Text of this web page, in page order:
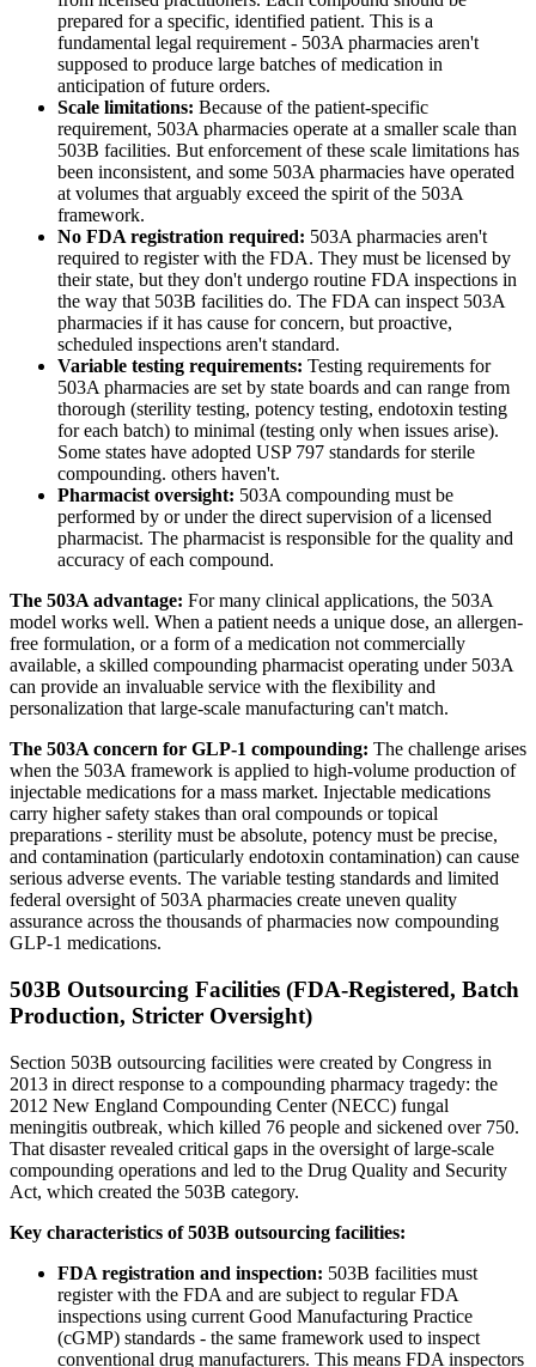
prepared for a specific, identified patient. This is a
fundamental legal requirement - 503A pharmacies aren't
supposed to produce large batches of medication in
anticipation of future orders.
Scale limitations: Because of the patient-specific
requirement, 503A pharmacies operate at a smaller scale than
503B facilities. But enforcement of these scale limitations has
been inconsistent, and some 503A pharmacies have operated
at volumes that arguably exceed the spirit of the 503A
framework.
No FDA registration required: 503A pharmacies aren't
required to register with the FDA. They must be licensed by
their state, but they don't undergo routine FDA inspections in
the way that 503B facilities do. The FDA can inspect 503A
pharmacies if it has cause for concern, but proactive,
scheduled inspections aren't standard.
Variable testing requirements: Testing requirements for
503A pharmacies are set by state boards and can range from
thorough (sterility testing, potency testing, endotoxin testing
for each batch) to minimal (testing only when issues arise).
Some states have adopted USP 797 standards for sterile
compounding. others haven't.
Pharmacist oversight: 503A compounding must be
performed by or under the direct supervision of a licensed
pharmacist. The pharmacist is responsible for the quality and
accuracy of each compound.
The 503A advantage: For many clinical applications, the 503A
model works well. When a patient needs a unique dose, an allergen-
free formulation, or a form of a medication not commercially
available, a skilled compounding pharmacist operating under 503A
can provide an invaluable service with the flexibility and
personalization that large-scale manufacturing can't match.
The 503A concern for GLP-1 compounding: The challenge arises
when the 503A framework is applied to high-volume production of
injectable medications for a mass market. Injectable medications
carry higher safety stakes than oral compounds or topical
preparations - sterility must be absolute, potency must be precise,
and contamination (particularly endotoxin contamination) can cause
serious adverse events. The variable testing standards and limited
federal oversight of 503A pharmacies create uneven quality
assurance across the thousands of pharmacies now compounding
GLP-1 medications.
503B Outsourcing Facilities (FDA-Registered, Batch
Production, Stricter Oversight)
Section 503B outsourcing facilities were created by Congress in
2013 in direct response to a compounding pharmacy tragedy: the
2012 New England Compounding Center (NECC) fungal
meningitis outbreak, which killed 76 people and sickened over 750.
That disaster revealed critical gaps in the oversight of large-scale
compounding operations and led to the Drug Quality and Security
Act, which created the 503B category.
Key characteristics of 503B outsourcing facilities:
FDA registration and inspection: 503B facilities must
register with the FDA and are subject to regular FDA
inspections using current Good Manufacturing Practice
(cGMP) standards - the same framework used to inspect
conventional drug manufacturers. This means FDA inspectors